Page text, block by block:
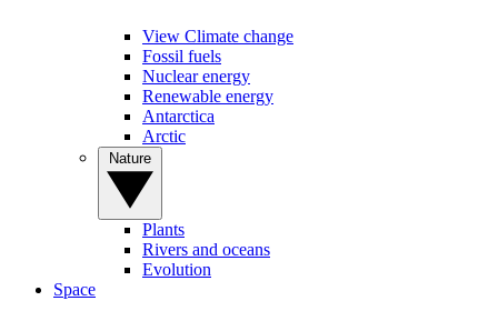
View Climate change
Fossil fuels
Nuclear energy
Renewable energy
Antarctica
Arctic
Plants
Rivers and oceans
Evolution
Space